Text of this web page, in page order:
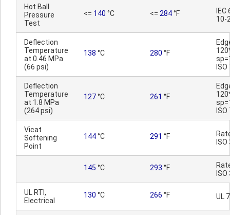
Hot Ball
Pressure
Test
<= 140 °C <= 284°F
10-
Deflection
Temperature
at 0.46 MPa
(66 psi)
138 °C 280 °F
Deflection
Temperature
at 1.8 MPa
(264 psi)
127°C 261 °F
Vicat
Softening
Point
144°C 291 °F
145 °C 293 °F
UL RTI,
Electrical
130 °C 266 °F UL